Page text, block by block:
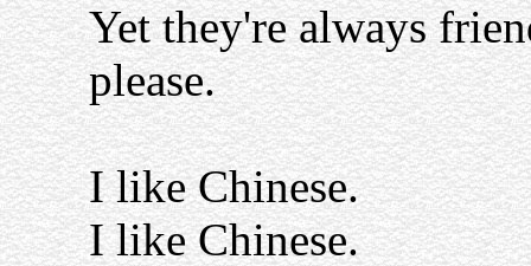
Yet they're always
please.
I like Chinese.
I like Chinese.